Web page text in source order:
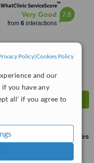
Policy|Cookies Policy
and our
you have any
all' if you agree to
WhatClinic ServiceScore™
Very Good
from 6interactions
7.8
ask us for prices